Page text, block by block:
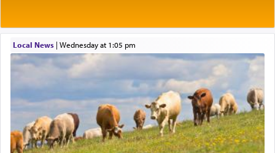
תפילה — prayer.
This verb לעבוד — to 'serve' G-d seems to be
uniquely applied to fulfilling the obligation to
pray, but not generally used in describing our duty
regarding other commands.
Local News| Wednesday at 1:05 pm